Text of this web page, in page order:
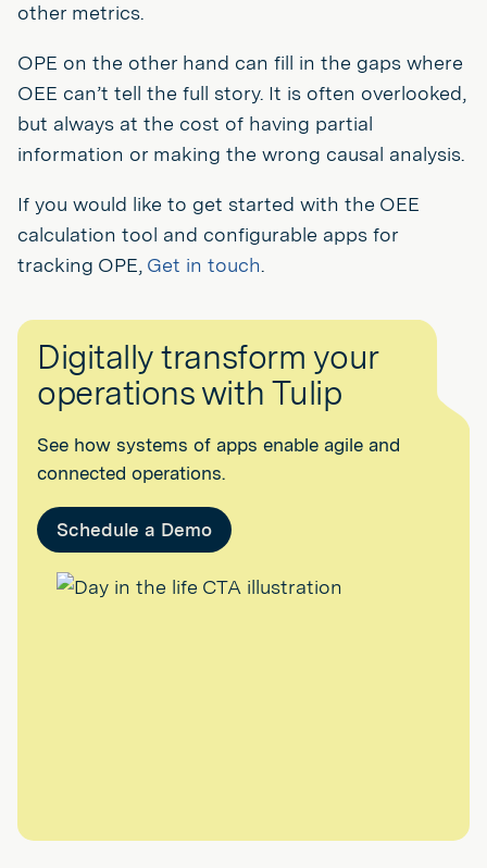
other metrics.
OPE on the other hand can fill in the gaps where
OEE can’t tell the full story. It is often overlooked,
but always at the cost of having partial
information or making the wrong causal analysis.
If you would like to get started with the OEE
calculation tool and configurable apps for
tracking OPE, Get in touch.
Digitally transform your
operations with Tulip
See how systems of apps enable agile and
connected operations.
Schedule a Demo